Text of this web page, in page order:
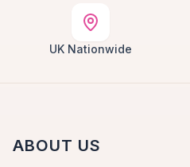
UK Nationwide
ABOUT US